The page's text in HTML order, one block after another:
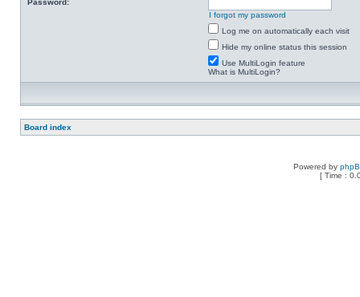
Password:
I forgot my password
Log me on automatically each visit
Hide my online status this session
Use MultiLogin feature
What is MultiLogin?
Board index
Powered by
[ Time :